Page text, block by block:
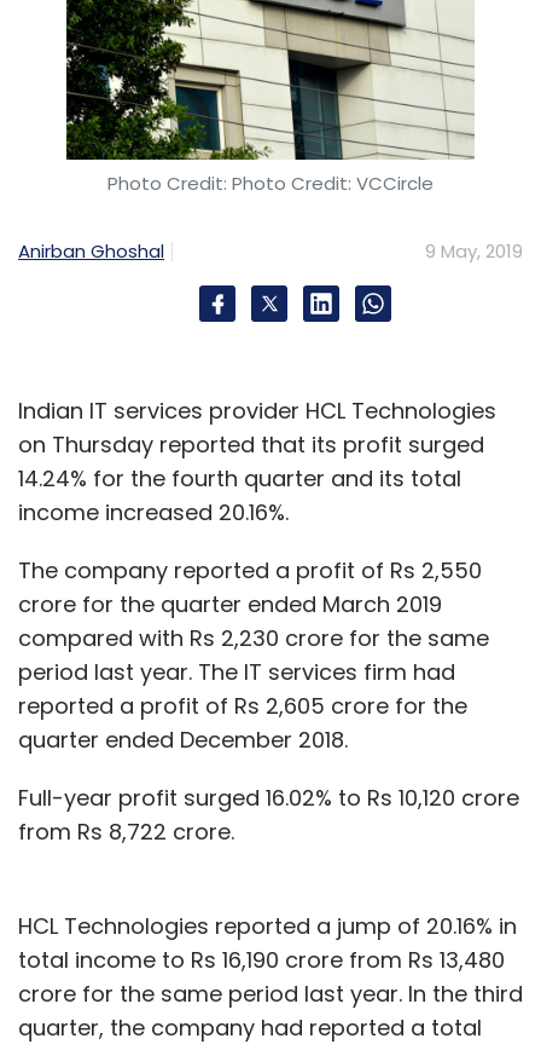
Daily Newsletter
Weekly Newsletter
Monthly Newsletter
Subscribe
Bunch Microtechnologies Pvt. Ltd
XPrep
GREE Ventures
Ed-Tech
Photo Credit: Photo Credit: VCCircle
Anirban Ghoshal 9 May, 2019
Indian IT services provider HCL Technologies
on Thursday reported that its profit surged
14.24% for the fourth quarter and its total
income increased 20.16%.
The company reported a profit of Rs 2,550
crore for the quarter ended March 2019
compared with Rs 2,230 crore for the same
period last year. The IT services firm had
reported a profit of Rs 2,605 crore for the
quarter ended December 2018.
Full-year profit surged 16.02% to Rs 10,120 crore
from Rs 8,722 crore.
HCL Technologies reported a jump of 20.16% in
total income to Rs 16,190 crore from Rs 13,480
crore for the same period last year. In the third
quarter, the company had reported a total